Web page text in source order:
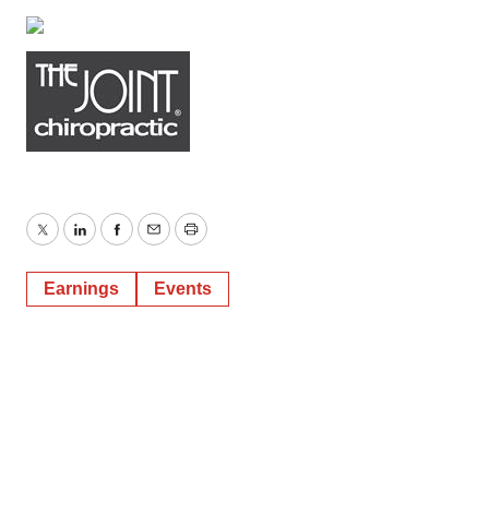
TwitterLinkedInFacebook
EmailPrint
Earnings Events